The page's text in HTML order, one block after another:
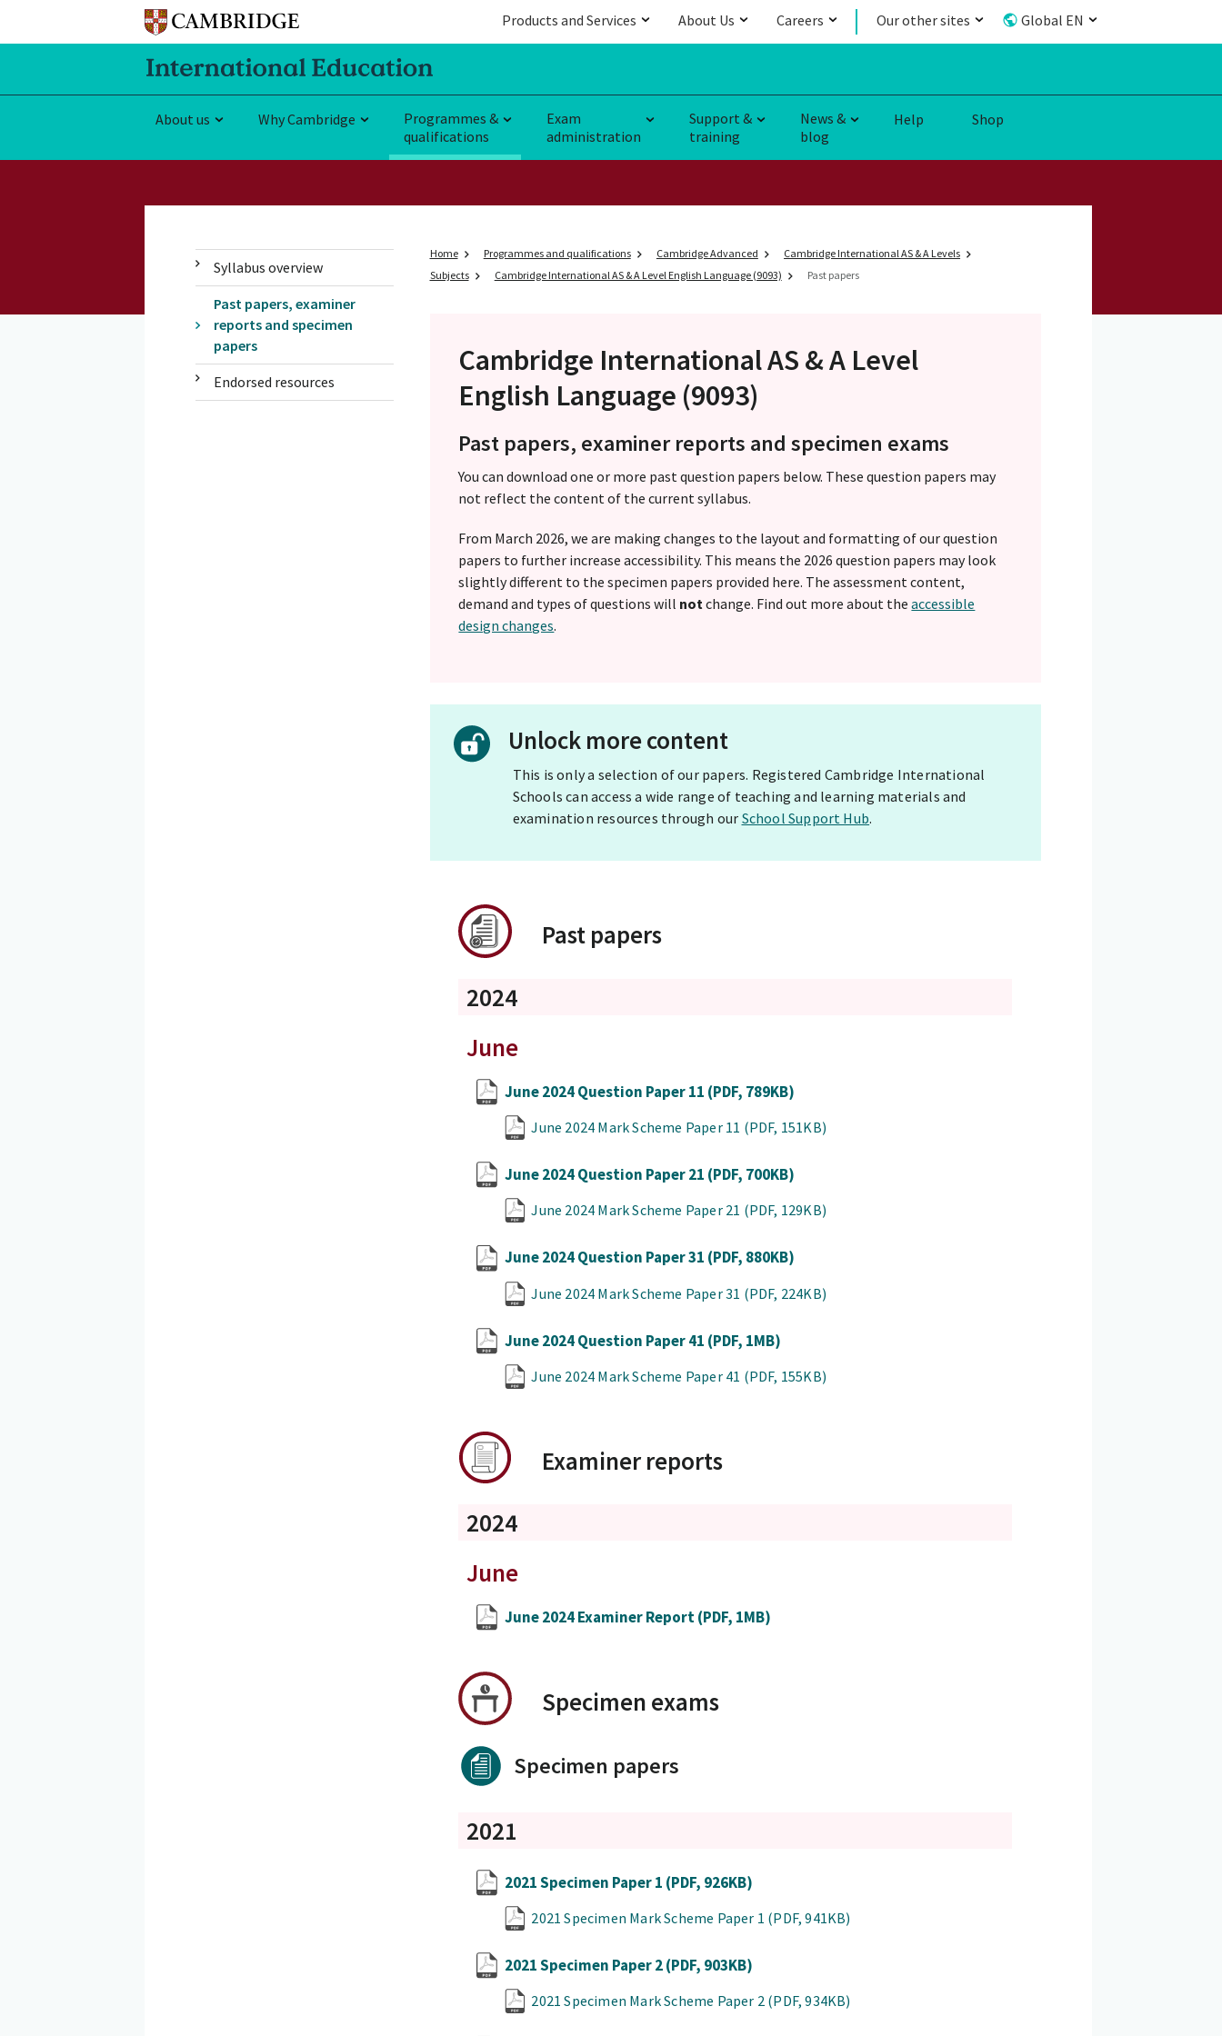
Products and Services About Us Careers Our other sites Global EN
About us Why Cambridge
Programmes &
qualifications
Exam
administration
Support &
training
News &
blog
Help Shop
Syllabus overview
Past papers, examiner
reports and specimen
papers
Endorsed resources
Home Programmes and qualifications Cambridge Advanced
Cambridge International AS & A Levels
Subjects
Cambridge International AS & A Level English Language (9093) Past papers
Cambridge International AS & A Level
English Language (9093)
Past papers, examiner reports and specimen exams
You can download one or more past question papers below. These question papers may
not reflect the content of the current syllabus.
From March 2026, we are making changes to the layout and formatting of our question
papers to further increase accessibility. This means the 2026 question papers may look
slightly different to the specimen papers provided here. The assessment content,
demand and types of questions will not change. Find out more about theaccessible
design changes.
Unlock more content
This is only a selection of our papers. Registered Cambridge International
Schools can access a wide range of teaching and learning materials and
examination resources through our School Support Hub.
Past papers
2024
June
June 2024 Question Paper 11 (PDF, 789KB)
June 2024 Mark Scheme Paper 11 (PDF, 151KB)
June 2024 Question Paper 21 (PDF, 700KB)
June 2024 Mark Scheme Paper 21 (PDF, 129KB)
June 2024 Question Paper 31 (PDF, 880KB)
June 2024 Mark Scheme Paper 31 (PDF, 224KB)
June 2024 Question Paper 41 (PDF, 1MB)
June 2024 Mark Scheme Paper 41 (PDF, 155KB)
Examiner reports
2024
June
June 2024 Examiner Report(PDF, 1MB)
Specimen exams
Specimen papers
2021
2021 Specimen Paper 1 (PDF, 926KB)
2021 Specimen Mark Scheme Paper 1 (PDF, 941KB)
2021 Specimen Paper 2(PDF, 903KB)
2021 Specimen Mark Scheme Paper 2 (PDF, 934KB)